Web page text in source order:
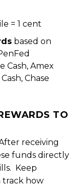
= 1 cent
based on
Cash, Amex
Chase
TO
receiving
funds directly
Keep
track how